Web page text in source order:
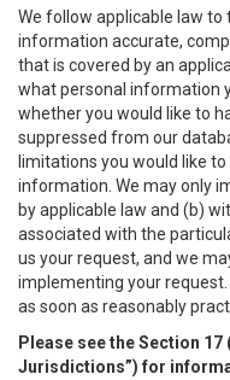
We follow applicable law to
information accurate,
that is covered by an
what personal information
whether you would like to
suppressed from our
limitations you would like
information. We may only
by applicable law and (b)
associated with the
us your request, and we
implementing your
as soon as reasonably
Please see the Section 17
Jurisdictions”) for